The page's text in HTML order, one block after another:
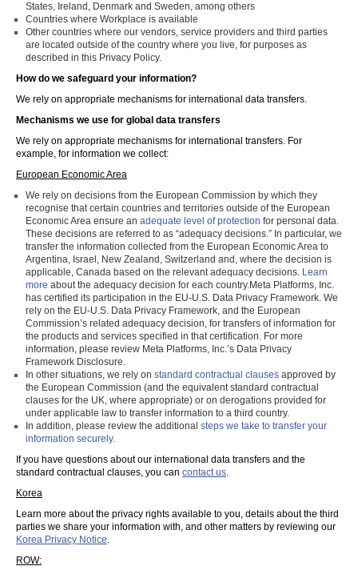
States, Ireland, Denmark and Sweden, among others
Countries where Workplace is available
Other countries where our vendors, service providers and third parties
are located outside of the country where you live, for purposes as
described in this Privacy Policy.
How do we safeguard your information?
We rely on appropriate mechanisms for international data transfers.
Mechanisms we use for global data transfers
We rely on appropriate mechanisms for international transfers. For
example, for information we collect:
European Economic Area
We rely on decisions from the European Commission by which they
recognise that certain countries and territories outside of the European
Economic Area ensure an adequate level of protection for personal data.
These decisions are referred to as “adequacy decisions.” In particular, we
transfer the information collected from the European Economic Area to
Argentina, Israel, New Zealand, Switzerland and, where the decision is
applicable, Canada based on the relevant adequacy decisions. Learn
more about the adequacy decision for each country.Meta Platforms, Inc.
has certified its participation in the EU-U.S. Data Privacy Framework. We
rely on the EU-U.S. Data Privacy Framework, and the European
Commission’s related adequacy decision, for transfers of information for
the products and services specified in that certification. For more
information, please review Meta Platforms, Inc.’s Data Privacy
Framework Disclosure.
In other situations, we rely on standard contractual clauses approved by
the European Commission (and the equivalent standard contractual
clauses for the UK, where appropriate) or on derogations provided for
under applicable law to transfer information to a third country.
In addition, please review the additional steps we take to transfer your
information securely.
If you have questions about our international data transfers and the
standard contractual clauses, you can contact us.
Korea
Learn more about the privacy rights available to you, details about the third
parties we share your information with, and other matters by reviewing our
Korea Privacy Notice.
ROW: